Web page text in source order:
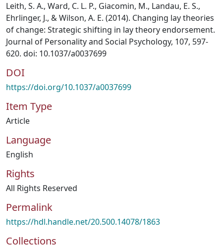
Leith, S. A., Ward, C. L. P., Giacomin, M., Landau, E. S.,
Ehrlinger, J., & Wilson, A. E. (2014). Changing lay theories
of change: Strategic shifting in lay theory endorsement.
Journal of Personality and Social Psychology, 107, 597-
620. doi: 10.1037/a0037699
DOI
https://doi.org/10.1037/a0037699
Item Type
Article
Language
English
Rights
All Rights Reserved
Permalink
https://hdl.handle.net/20.500.14078/1863
Collections